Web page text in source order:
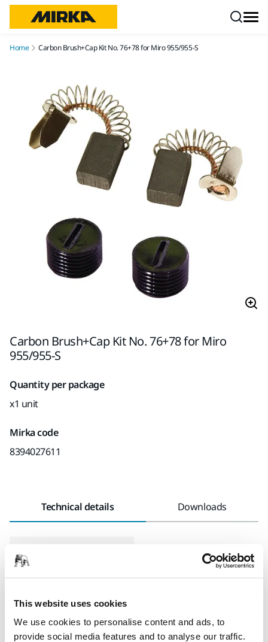
This website uses cookies
We use cookies to personalise content and ads, to
provide social media features and to analyse our traffic.
Home Carbon Brush+Cap Kit No. 76+78 for Miro 955/955-S
Carbon Brush+Cap Kit No. 76+78 for Miro
955/955-S
Quantity per package
x1 unit
Mirka code
8394027611
Technical details Downloads